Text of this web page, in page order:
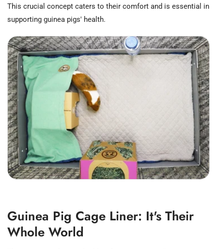
This crucial concept caters to their comfort and is essential in
supporting guinea pigs' health.
Guinea Pig Cage Liner: It's Their
Whole World